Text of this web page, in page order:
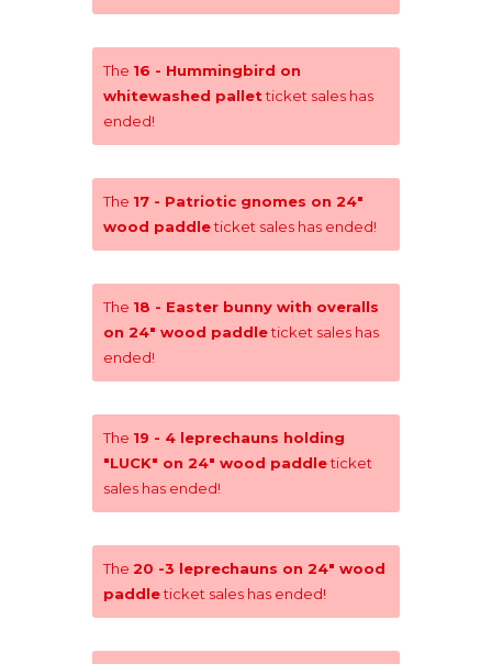
The 16 - Hummingbird on
whitewashed palletticket sales has
ended!
The 17 - Patriotic gnomes on 24"
wood paddleticket sales has ended!
The 18 - Easter bunny with overalls
on 24" wood paddleticket sales has
ended!
The 19 - 4 leprechauns holding
"LUCK" on 24" wood paddleticket
sales has ended!
The 20 -3 leprechauns on 24" wood
paddleticket sales has ended!